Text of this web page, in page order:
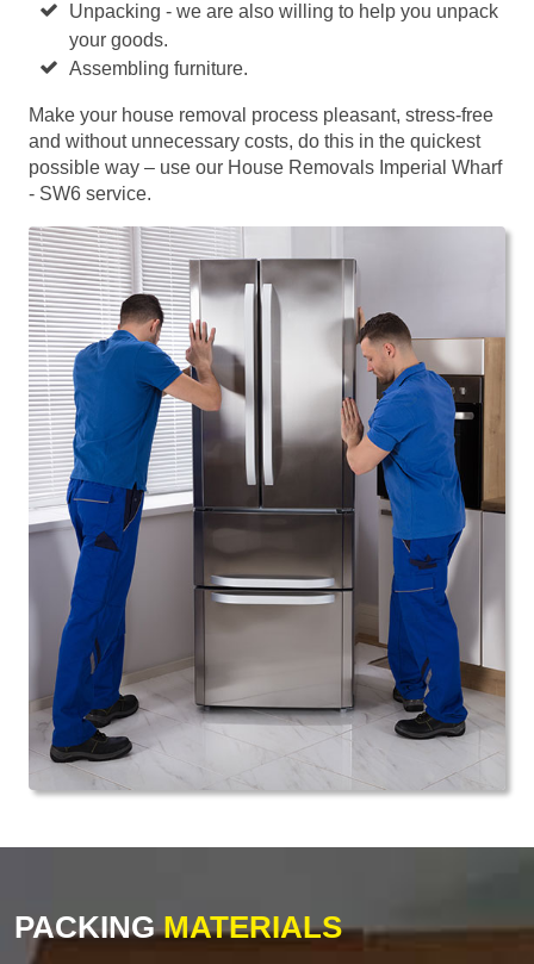
Unpacking - we are also willing to help you unpack
your goods.
Assembling furniture.
Make your house removal process pleasant, stress-free
and without unnecessary costs, do this in the quickest
possible way – use our House Removals Imperial Wharf
- SW6 service.
PACKINGMATERIALS